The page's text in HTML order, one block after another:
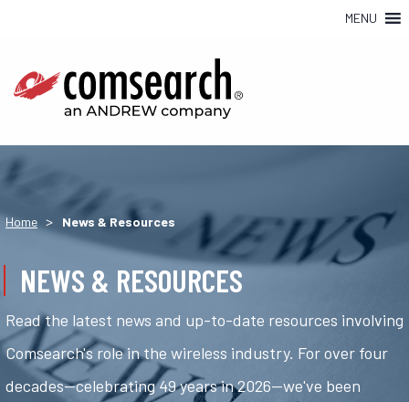
MENU
Home > News & Resources
NEWS & RESOURCES
Read the latest news and up-to-date resources involving
Comsearch's role in the wireless industry. For over four
decades—celebrating 49 years in 2026—we've been